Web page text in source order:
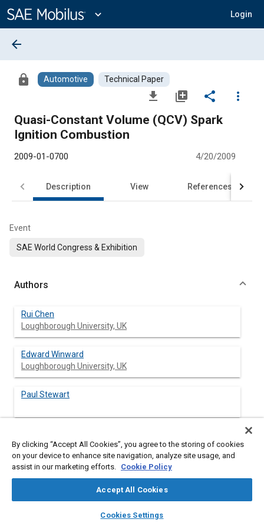
Content
expand_more Login
library_books auto_awesome
SAE AI Chat
arrow_back
lock Automotive Technical Paper
file_download library_add share
more_vert
Quasi-Constant Volume (QCV) Spark
Ignition Combustion
2009-01-0700 4/20/2009
Description View References
Event
SAE World Congress & Exhibition
Authors
Rui Chen
Loughborough University, UK
Edward Winward
Loughborough University, UK
Paul Stewart
Sheffield University, UK
Sheffield University, UK
By clicking “Accept All Cookies”, you agree to the storing of cookies
on your device to enhance site navigation, analyze site usage, and
assist in our marketing efforts. Cookie Policy
Accept All Cookies
Cookies Settings